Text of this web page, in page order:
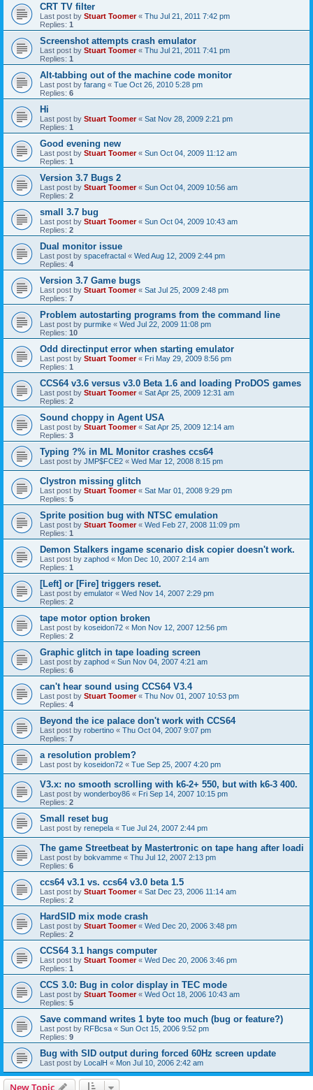
CRT TV filter
Last post by Stuart Toomer« Thu Jul 21, 2011 7:42 pm
Replies: 1
Screenshot attempts crash emulator
Last post by Stuart Toomer« Thu Jul 21, 2011 7:41 pm
Replies: 1
Alt-tabbing out of the machine code monitor
Last post by farang « Tue Oct 26, 2010 5:28 pm
Replies: 6
Hi
Last post by Stuart Toomer« Sat Nov 28, 2009 2:21 pm
Replies: 1
Good evening new
Last post by Stuart Toomer« Sun Oct 04, 2009 11:12 am
Replies: 1
Version 3.7 Bugs 2
Last post by Stuart Toomer« Sun Oct 04, 2009 10:56 am
Replies: 2
small 3.7 bug
Last post by Stuart Toomer« Sun Oct 04, 2009 10:43 am
Replies: 2
Dual monitor issue
Last post by spacefractal « Wed Aug 12, 2009 2:44 pm
Replies: 4
Version 3.7 Game bugs
Last post by Stuart Toomer« Sat Jul 25, 2009 2:48 pm
Replies: 7
Problem autostarting programs from the command line
Last post by purmike « Wed Jul 22, 2009 11:08 pm
Replies: 10
Odd directinput error when starting emulator
Last post by Stuart Toomer« Fri May 29, 2009 8:56 pm
Replies: 1
CCS64 v3.6 versus v3.0 Beta 1.6 and loading ProDOS games
Last post by Stuart Toomer« Sat Apr 25, 2009 12:31 am
Replies: 2
Sound choppy in Agent USA
Last post by Stuart Toomer« Sat Apr 25, 2009 12:14 am
Replies: 3
Typing ?% in ML Monitor crashes ccs64
Last post by JMP$FCE2 « Wed Mar 12, 2008 8:15 pm
Clystron missing glitch
Last post by Stuart Toomer« Sat Mar 01, 2008 9:29 pm
Replies: 5
Sprite position bug with NTSC emulation
Last post by Stuart Toomer« Wed Feb 27, 2008 11:09 pm
Replies: 1
Demon Stalkers ingame scenario disk copier doesn't work.
Last post by zaphod « Mon Dec 10, 2007 2:14 am
Replies: 1
[Left] or [Fire] triggers reset.
Last post by emulator « Wed Nov 14, 2007 2:29 pm
Replies: 2
tape motor option broken
Last post by koseidon72 « Mon Nov 12, 2007 12:56 pm
Replies: 2
Graphic glitch in tape loading screen
Last post by zaphod « Sun Nov 04, 2007 4:21 am
Replies: 6
can't hear sound using CCS64 V3.4
Last post by Stuart Toomer« Thu Nov 01, 2007 10:53 pm
Replies: 4
Beyond the ice palace don't work with CCS64
Last post by robertino « Thu Oct 04, 2007 9:07 pm
Replies: 7
a resolution problem?
Last post by koseidon72 « Tue Sep 25, 2007 4:20 pm
V3.x: no smooth scrolling with k6-2+ 550, but with k6-3 400.
Last post by wonderboy86 « Fri Sep 14, 2007 10:15 pm
Replies: 2
Small reset bug
Last post by renepela « Tue Jul 24, 2007 2:44 pm
The game Streetbeat by Mastertronic on tape hang after loadi
Last post by bokvamme « Thu Jul 12, 2007 2:13 pm
Replies: 6
ccs64 v3.1 vs. ccs64 v3.0 beta 1.5
Last post by Stuart Toomer« Sat Dec 23, 2006 11:14 am
Replies: 2
HardSID mix mode crash
Last post by Stuart Toomer« Wed Dec 20, 2006 3:48 pm
Replies: 2
CCS64 3.1 hangs computer
Last post by Stuart Toomer« Wed Dec 20, 2006 3:46 pm
Replies: 1
CCS 3.0: Bug in color display in TEC mode
Last post by Stuart Toomer« Wed Oct 18, 2006 10:43 am
Replies: 5
Save command writes 1 byte too much (bug or feature?)
Last post by RFBcsa « Sun Oct 15, 2006 9:52 pm
Replies: 9
Bug with SID output during forced 60Hz screen update
Last post by LocalH « Mon Jul 10, 2006 2:42 am
New Topic